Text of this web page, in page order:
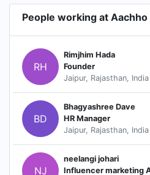
People working at Aachho
RH
Rimjhim Hada
Founder
Jaipur, Rajasthan, India
BD
Bhagyashree Dave
HR Manager
Jaipur, Rajasthan, India
NJ
neelangi johari
Influencer marketing